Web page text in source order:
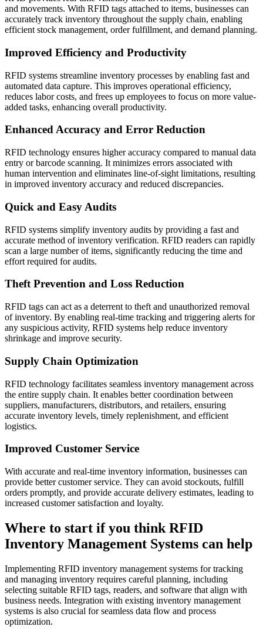
and movements. With RFID tags attached to items, businesses can
accurately track inventory throughout the supply chain, enabling
efficient stock management, order fulfillment, and demand planning.
Improved Efficiency and Productivity
RFID systems streamline inventory processes by enabling fast and
automated data capture. This improves operational efficiency,
reduces labor costs, and frees up employees to focus on more value-
added tasks, enhancing overall productivity.
Enhanced Accuracy and Error Reduction
RFID technology ensures higher accuracy compared to manual data
entry or barcode scanning. It minimizes errors associated with
human intervention and eliminates line-of-sight limitations, resulting
in improved inventory accuracy and reduced discrepancies.
Quick and Easy Audits
RFID systems simplify inventory audits by providing a fast and
accurate method of inventory verification. RFID readers can rapidly
scan a large number of items, significantly reducing the time and
effort required for audits.
Theft Prevention and Loss Reduction
RFID tags can act as a deterrent to theft and unauthorized removal
of inventory. By enabling real-time tracking and triggering alerts for
any suspicious activity, RFID systems help reduce inventory
shrinkage and improve security.
Supply Chain Optimization
RFID technology facilitates seamless inventory management across
the entire supply chain. It enables better coordination between
suppliers, manufacturers, distributors, and retailers, ensuring
accurate inventory levels, timely replenishment, and efficient
logistics.
Improved Customer Service
With accurate and real-time inventory information, businesses can
provide better customer service. They can avoid stockouts, fulfill
orders promptly, and provide accurate delivery estimates, leading to
increased customer satisfaction and loyalty.
Where to start if you think RFID
Inventory Management Systems can help
Implementing RFID inventory management systems for tracking
and managing inventory requires careful planning, including
selecting suitable RFID tags, readers, and software that align with
business needs. Integration with existing inventory management
systems is also crucial for seamless data flow and process
optimization.